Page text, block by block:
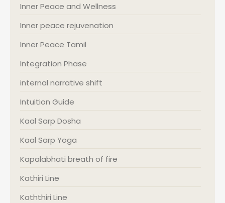
Inner Peace and Wellness
Inner peace rejuvenation
Inner Peace Tamil
Integration Phase
internal narrative shift
Intuition Guide
Kaal Sarp Dosha
Kaal Sarp Yoga
Kapalabhati breath of fire
Kathiri Line
Kaththiri Line